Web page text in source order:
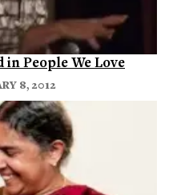
People We Love
8, 2012